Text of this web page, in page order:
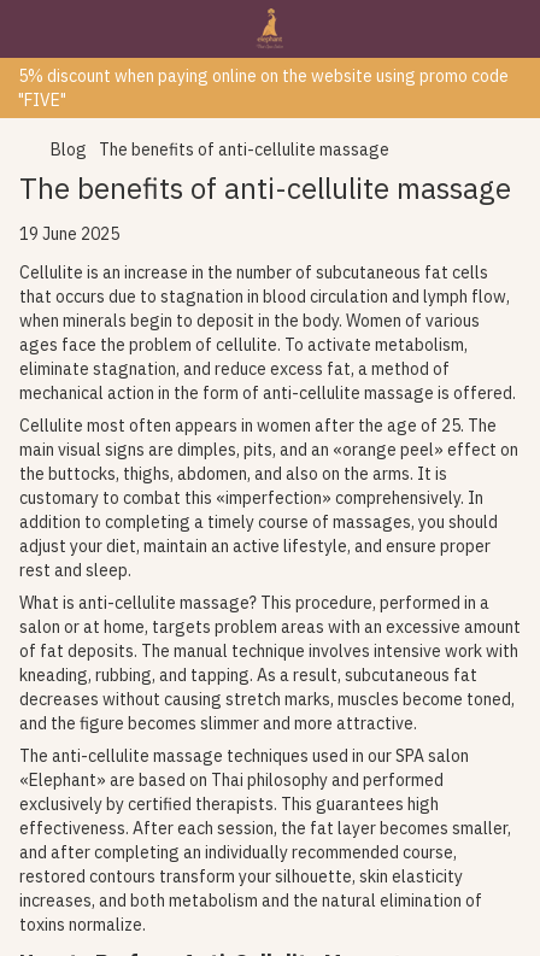
5% discount when paying online on the website using promo code
"FIVE"
Blog The benefits of anti-cellulite massage
The benefits of anti-cellulite massage
19 June 2025
Cellulite is an increase in the number of subcutaneous fat cells
that occurs due to stagnation in blood circulation and lymph flow,
when minerals begin to deposit in the body. Women of various
ages face the problem of cellulite. To activate metabolism,
eliminate stagnation, and reduce excess fat, a method of
mechanical action in the form of anti-cellulite massage is offered.
Cellulite most often appears in women after the age of 25. The
main visual signs are dimples, pits, and an «orange peel» effect on
the buttocks, thighs, abdomen, and also on the arms. It is
customary to combat this «imperfection» comprehensively. In
addition to completing a timely course of massages, you should
adjust your diet, maintain an active lifestyle, and ensure proper
rest and sleep.
What is anti-cellulite massage? This procedure, performed in a
salon or at home, targets problem areas with an excessive amount
of fat deposits. The manual technique involves intensive work with
kneading, rubbing, and tapping. As a result, subcutaneous fat
decreases without causing stretch marks, muscles become toned,
and the figure becomes slimmer and more attractive.
The anti-cellulite massage techniques used in our SPA salon
«Elephant» are based on Thai philosophy and performed
exclusively by certified therapists. This guarantees high
effectiveness. After each session, the fat layer becomes smaller,
and after completing an individually recommended course,
restored contours transform your silhouette, skin elasticity
increases, and both metabolism and the natural elimination of
toxins normalize.